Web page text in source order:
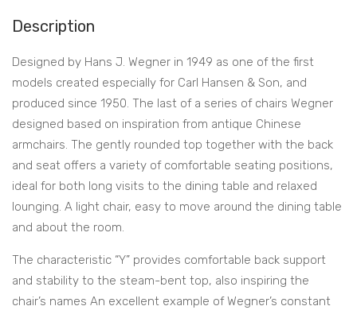
Description
Designed by Hans J. Wegner in 1949 as one of the first
models created especially for Carl Hansen & Son, and
produced since 1950. The last of a series of chairs Wegner
designed based on inspiration from antique Chinese
armchairs. The gently rounded top together with the back
and seat offers a variety of comfortable seating positions,
ideal for both long visits to the dining table and relaxed
lounging. A light chair, easy to move around the dining table
and about the room.
The characteristic “Y” provides comfortable back support
and stability to the steam-bent top, also inspiring the
chair’s names An excellent example of Wegner’s constant